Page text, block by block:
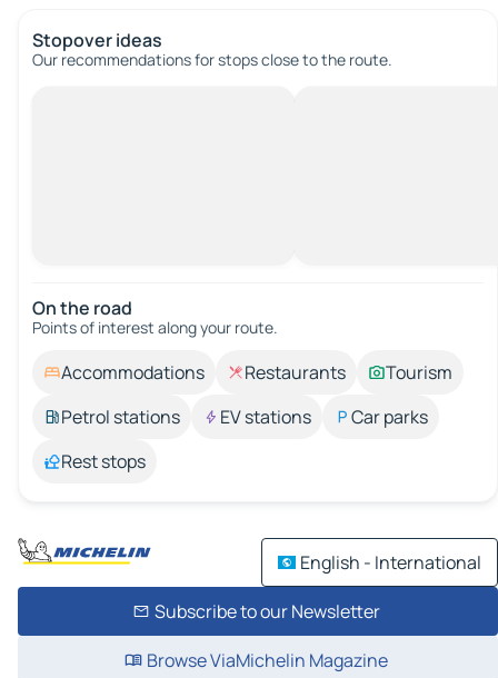
Stopover ideas
Our recommendations for stops close to the route.
On the road
Points of interest along your route.
Accommodations Restaurants
Tourism
Petrol stations
EV stations
Car parks
Rest stops
English - International
Subscribe to our Newsletter
Browse ViaMichelin Magazine